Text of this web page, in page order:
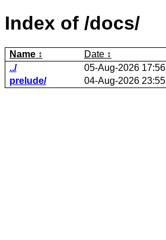
Index of /docs/
Name Date
../
05-Aug-2026 17:56
prelude/
04-Aug-2026 23:55